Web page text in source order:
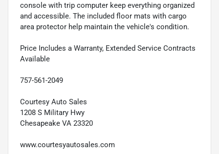
console with trip computer keep everything organized
and accessible. The included floor mats with cargo
area protector help maintain the vehicle's condition.
Price Includes a Warranty, Extended Service Contracts
Available
757-561-2049
Courtesy Auto Sales
1208 S Military Hwy
Chesapeake VA 23320
www.courtesyautosales.com